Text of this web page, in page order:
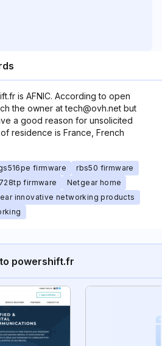
is AFNIC. According to open
the owner at tech@ovh.net but
a good reason for unsolicited
residence is France, French
firmware
rbs50 firmware
firmware
Netgear home
innovative networking products
powershift.fr